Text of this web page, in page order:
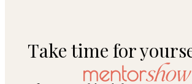
Take time for